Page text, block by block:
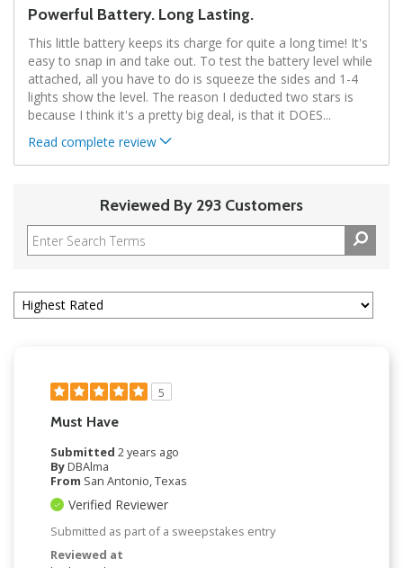
Powerful Battery. Long Lasting.
This little battery keeps its charge for quite a long time! It's
easy to snap in and take out. To test the battery level while
attached, all you have to do is squeeze the sides and 1-4
lights show the level. The reason I deducted two stars is
because I think it's a pretty big deal, is that it DOES...
Read complete review
Reviewed By 293 Customers
5
Must Have
Submitted 2 years ago
ByDBAlma
From San Antonio, Texas
Verified Reviewer
Submitted as part of a sweepstakes entry
Reviewed at